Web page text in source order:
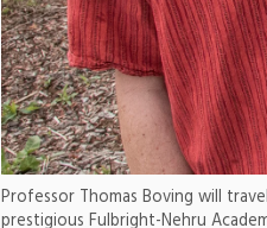
Professor Thomas Boving will
prestigious Fulbright-Nehru